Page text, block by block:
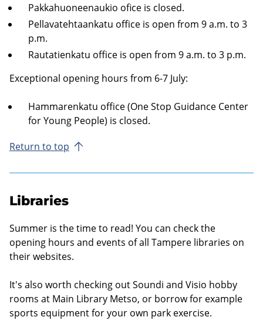
Pakkahuoneenaukio ofice is closed.
Pellavatehtaankatu office is open from 9 a.m. to 3
p.m.
Rautatienkatu office is open from 9 a.m. to 3 p.m.
Exceptional opening hours from 6-7 July:
Hammarenkatu office (One Stop Guidance Center
for Young People) is closed.
Return to top
Libraries
Summer is the time to read! You can check the
opening hours and events of all Tampere libraries on
their websites.
It's also worth checking out Soundi and Visio hobby
rooms at Main Library Metso, or borrow for example
sports equipment for your own park exercise.